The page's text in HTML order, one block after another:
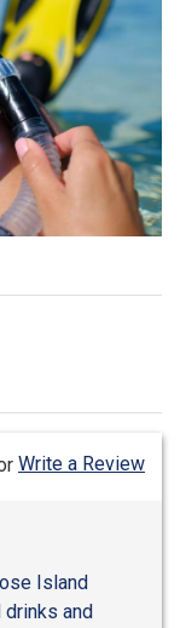
Write a Review
Island
and